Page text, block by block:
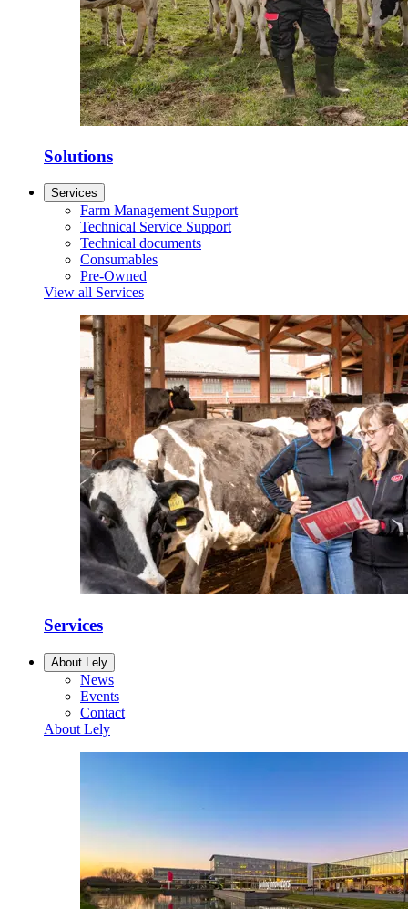
Solutions
Services
Farm Management Support
Technical Service Support
Technical documents
Consumables
Pre-Owned
View all Services
Services
About Lely
News
Events
Contact
About Lely